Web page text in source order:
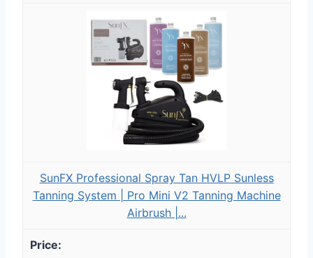
SunFX Professional Spray Tan HVLP Sunless
Tanning System | Pro Mini V2 Tanning Machine
Airbrush |...